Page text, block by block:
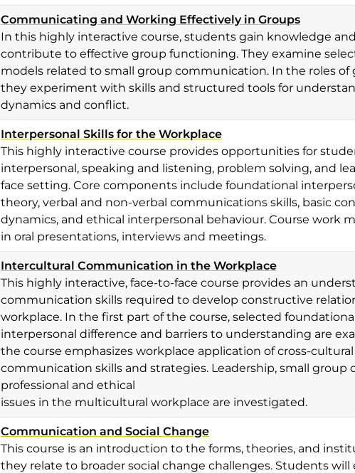
Communicating and Working Effectively in Groups
In this highly interactive course, students gain knowledge
contribute to effective group functioning. They examine
models related to small group communication. In the roles
they experiment with skills and structured tools for
dynamics and conflict.
Interpersonal Skills for the Workplace
This highly interactive course provides opportunities for
interpersonal, speaking and listening, problem solving, and
face setting. Core components include foundational
theory, verbal and non-verbal communications skills, basic
dynamics, and ethical interpersonal behaviour. Course work
in oral presentations, interviews and meetings.
Intercultural Communication in the Workplace
This highly interactive, face-to-face course provides an
communication skills required to develop constructive
workplace. In the first part of the course, selected
interpersonal difference and barriers to understanding are
the course emphasizes workplace application of cross-
communication skills and strategies. Leadership, small group
professional and ethical
issues in the multicultural workplace are investigated.
Communication and Social Change
This course is an introduction to the forms, theories, and
they relate to broader social change challenges. Students